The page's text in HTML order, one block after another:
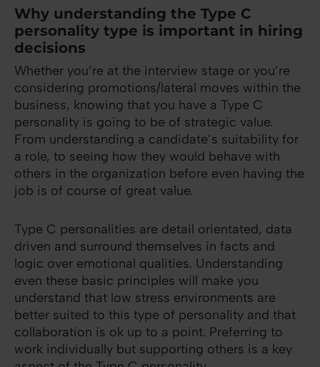
Why understanding the Type C
personality type is important in hiring
decisions
Whether you’re at the interview stage or you’re
considering promotions/lateral moves within the
business, knowing that you have a Type C
personality is going to be of strategic value.
From understanding a candidate’s suitability for
a role, to seeing how they would behave with
others in the organization before even having the
job is of course of great value.
Type C personalities are detail orientated, data
driven and surround themselves in facts and
logic over emotional qualities. Understanding
even these basic principles will make you
understand that low stress environments are
better suited to this type of personality and that
collaboration is ok up to a point. Preferring to
work individually but supporting others is a key